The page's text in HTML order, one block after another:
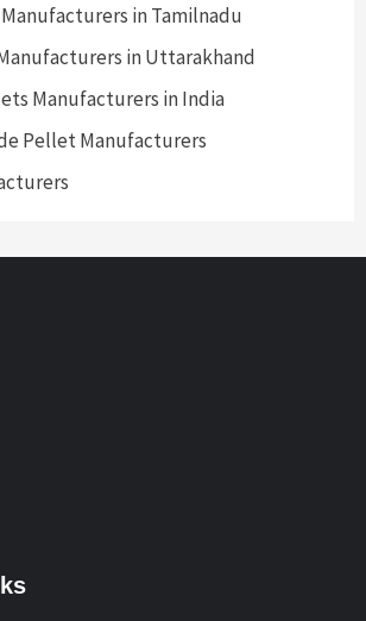
in Tamilnadu
in Uttarakhand
Manufacturers in India
Pellet Manufacturers